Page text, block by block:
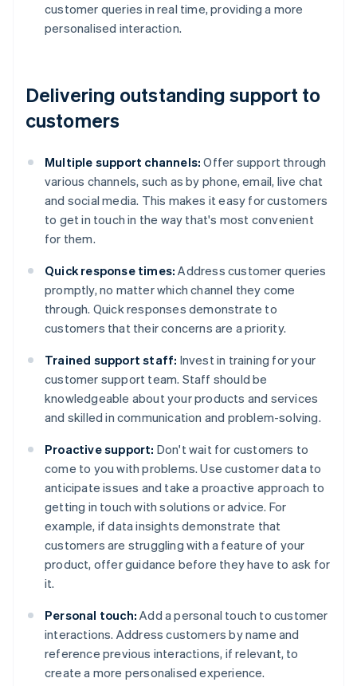
customer queries in real time, providing a more
personalised interaction.
Delivering outstanding support to
customers
Multiple support channels: Offer support through
various channels, such as by phone, email, live chat
and social media. This makes it easy for customers
to get in touch in the way that's most convenient
for them.
Quick response times: Address customer queries
promptly, no matter which channel they come
through. Quick responses demonstrate to
customers that their concerns are a priority.
Trained support staff: Invest in training for your
customer support team. Staff should be
knowledgeable about your products and services
and skilled in communication and problem-solving.
Proactive support: Don't wait for customers to
come to you with problems. Use customer data to
anticipate issues and take a proactive approach to
getting in touch with solutions or advice. For
example, if data insights demonstrate that
customers are struggling with a feature of your
product, offer guidance before they have to ask for
it.
Personal touch: Add a personal touch to customer
interactions. Address customers by name and
reference previous interactions, if relevant, to
create a more personalised experience.